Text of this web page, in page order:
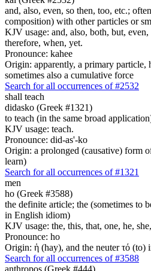
and, also, even, so then, too, etc.;
composition) with other particles or
KJV usage: and, also, both, but,
therefore, when, yet.
Pronounce: kahee
Origin: apparently, a primary particle,
sometimes also a cumulative force
Search for all occurrences of #2532
shall teach
didasko (Greek #1321)
to teach (in the same broad
KJV usage: teach.
Pronounce: did-as'-ko
Origin: a prolonged (causative) form
learn)
Search for all occurrences of #1321
men
ho (Greek #3588)
the definite article; the (sometimes to
in English idiom)
KJV usage: the, this, that, one, he,
Pronounce: ho
Origin: ἡ (hay), and the neuter τό (to)
Search for all occurrences of #3588
anthropos (Greek #444)